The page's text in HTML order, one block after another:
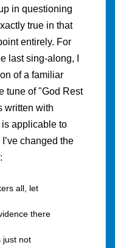
in questioning
true in that
entirely. For
last sing-along, I
of a familiar
tune of "God Rest
written with
applicable to
changed the
all, let
there
just not